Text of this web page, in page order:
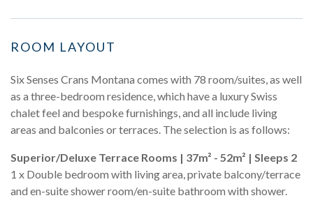
ROOM LAYOUT
Six Senses Crans Montana comes with 78 room/suites, as well
as a three-bedroom residence, which have a luxury Swiss
chalet feel and bespoke furnishings, and all include living
areas and balconies or terraces. The selection is as follows:
Superior/Deluxe Terrace Rooms | 37m² - 52m² | Sleeps 2
1 x Double bedroom with living area, private balcony/terrace
and en-suite shower room/en-suite bathroom with shower.